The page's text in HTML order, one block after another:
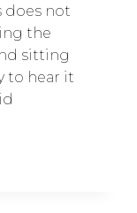
does not
the
sitting
to hear it